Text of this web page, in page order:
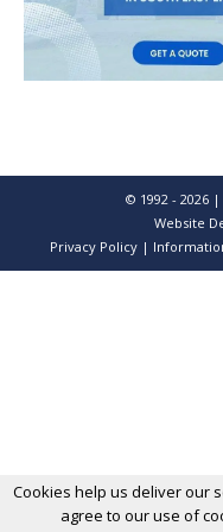
© 1992 - 2026
Website
Privacy Policy |
Cookies help us deliver our
agree to our use of